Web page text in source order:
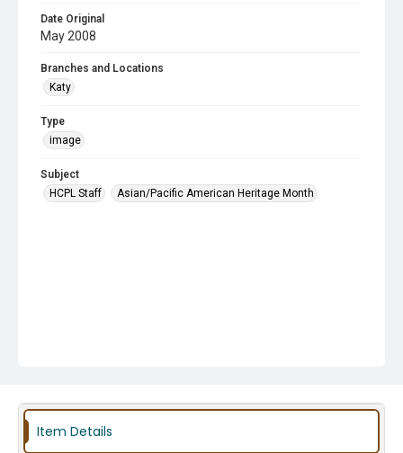
Date Original
May 2008
Branches and Locations
Katy
Type
image
Subject
HCPL Staff
Asian/Pacific American Heritage Month
Item Details